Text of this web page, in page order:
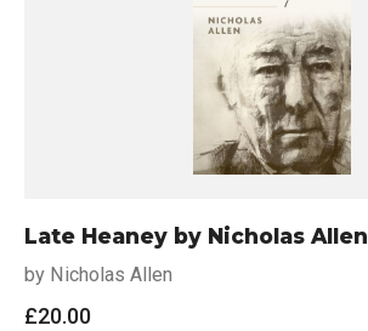
Late Heaney by Nicholas Allen
by Nicholas Allen
£20.00